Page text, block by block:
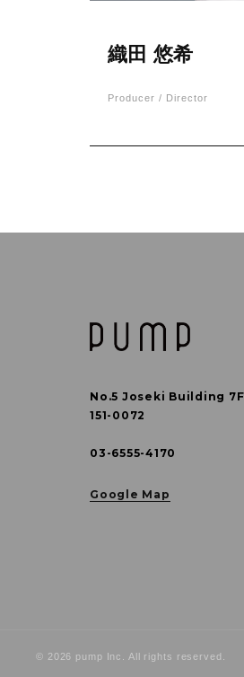
織田 悠希
Producer / Director
No.5 Joseki Building
151-0072
03-6555-4170
Google Map
© 2026 pump Inc. All rights reserved.